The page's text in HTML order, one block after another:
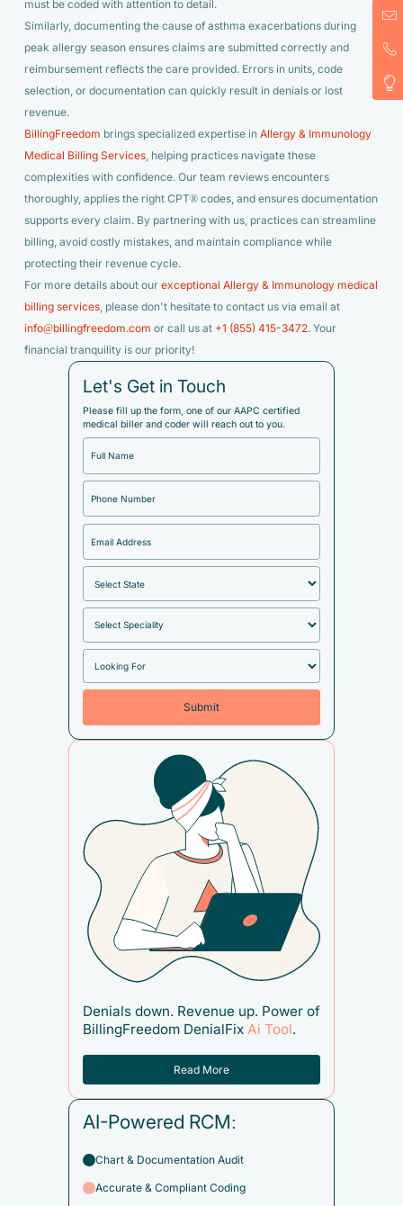
must be coded with attention to detail.
Similarly, documenting the cause of asthma exacerbations during
peak allergy season ensures claims are submitted correctly and
reimbursement reflects the care provided. Errors in units, code
selection, or documentation can quickly result in denials or lost
revenue.
BillingFreedom brings specialized expertise in Allergy & Immunology
Medical Billing Services, helping practices navigate these
complexities with confidence. Our team reviews encounters
thoroughly, applies the right CPT® codes, and ensures documentation
supports every claim. By partnering with us, practices can streamline
billing, avoid costly mistakes, and maintain compliance while
protecting their revenue cycle.
For more details about our exceptional Allergy & Immunology medical
billing services, please don't hesitate to contact us via email at
info@billingfreedom.com or call us at +1 (855) 415-3472. Your
financial tranquility is our priority!
Let's Get in Touch
Please fill up the form, one of our AAPC certified
medical biller and coder will reach out to you.
Denials down. Revenue up. Power of
BillingFreedom DenialFix Ai Tool.
Read More
AI-Powered RCM:
Chart & Documentation Audit
Accurate & Compliant Coding